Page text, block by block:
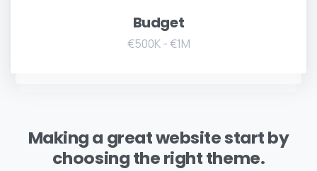
Budget
€500K - €1M
Making a great website start by
choosing the right theme.